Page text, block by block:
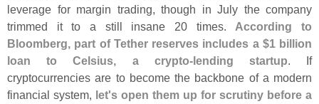
leverage for margin trading, though in July the company
trimmed it to a still insane 20 times. According to
Bloomberg, part of Tether reserves includes a $1 billion
loan to Celsius, a crypto-lending startup. If
cryptocurrencies are to become the backbone of a modern
financial system, let's open them up for scrutiny before a